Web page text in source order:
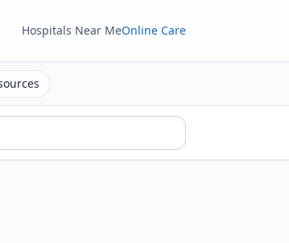
Hospitals Near MeOnline Care